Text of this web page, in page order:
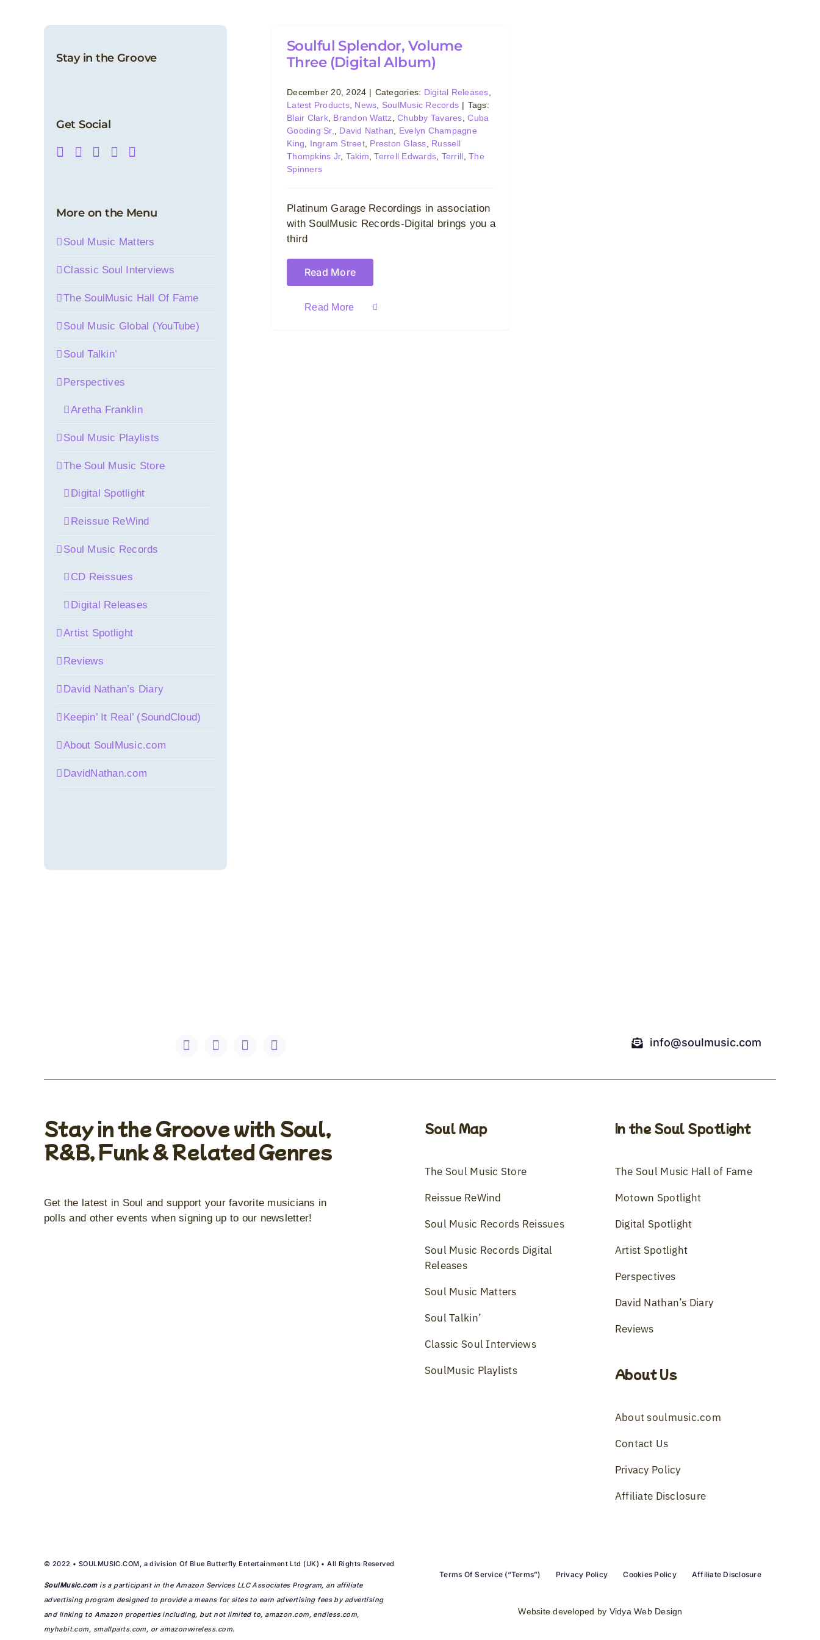
Album)
SoulMusic Records
Soulful Splendor, Volume
Three (Digital Album)
December 20, 2024 | Categories: Digital Releases
Latest Products, News SoulMusic Records | Tags:
Blair Clark, Brandon Wattz ,Chubby Tavares ,Cuba
Gooding Sr.
David Nathan
Evelyn Champagne
King
Ingram Street, Preston Glass
Russell
Thompkins Jr, Takim ,Terrell Edwards Terrill ,The
Spinners
Platinum Garage Recordings in association
with SoulMusic Records-Digital brings you a
third
Read More
Read More
Stay in the Groove
Get Social
More on the Menu
Soul Music Matters
Classic Soul Interviews
The SoulMusic Hall Of Fame
Soul Music Global (YouTube)
Soul Talkin’
Perspectives
Aretha Franklin
Soul Music Playlists
The Soul Music Store
Digital Spotlight
Reissue ReWind
Soul Music Records
CD Reissues
Digital Releases
Artist Spotlight
Reviews
David Nathan’s Diary
Keepin’ It Real’ (SoundCloud)
About SoulMusic.com
DavidNathan.com
info@soulmusic.com
Stay in the Groove with Soul,
R&B, Funk & Related Genres
Get the latest in Soul and support your favorite musicians in
polls and other events when signing up to our newsletter!
Soul Map
The Soul Music Store
Reissue ReWind
Soul Music Records Reissues
Soul Music Records Digital
Releases
Soul Music Matters
Soul Talkin’
Classic Soul Interviews
SoulMusic Playlists
In the Soul Spotlight
The Soul Music Hall of Fame
Motown Spotlight
Digital Spotlight
Artist Spotlight
Perspectives
David Nathan’s Diary
Reviews
About Us
About soulmusic.com
Contact Us
Privacy Policy
Affiliate Disclosure
© 2022 • SOULMUSIC.COM, a division Of Blue Butterfly Entertainment Ltd (UK) • All Rights Reserved
SoulMusic.comis a participant in the Amazon Services LLC Associates Program, an affiliate
advertising program designed to provide a means for sites to earn advertising fees by advertising
and linking to Amazon properties including, but not limited to,amazon.com endless.com
myhabit.com
smallparts.com , oramazonwireless.com.
Terms Of Service (“Terms”) Privacy Policy Cookies Policy Affiliate Disclosure
Website developed by Vidya Web Design